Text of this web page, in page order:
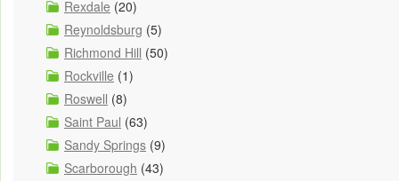
Rexdale (20)
Reynoldsburg (5)
Richmond Hill (50)
Rockville (1)
Roswell (8)
Saint Paul (63)
Sandy Springs (9)
Scarborough (43)